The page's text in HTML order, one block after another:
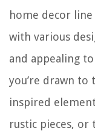
home decor
with various
and appealing
you’re drawn
inspired
rustic pieces, or